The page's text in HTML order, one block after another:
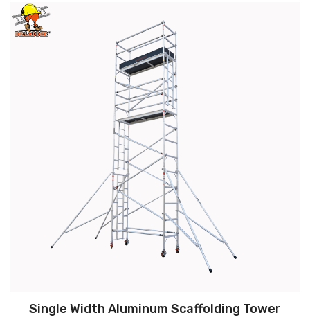
Single Width Aluminum Scaffolding Tower